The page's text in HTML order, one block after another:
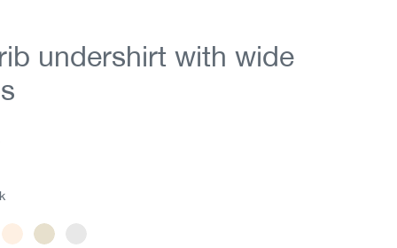
undershirt with wide
price:
PowderOffwhite